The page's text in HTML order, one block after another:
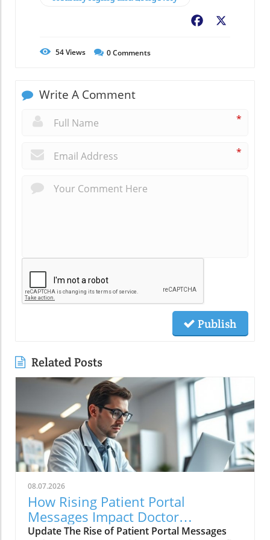
Facebook
54Views 0Comments
Write A Comment
*
*
Publish
Related Posts
08.07.2026
How Rising Patient Portal
Messages Impact Doctor
Workloads and Care Quality
Update The Rise of Patient Portal Messages